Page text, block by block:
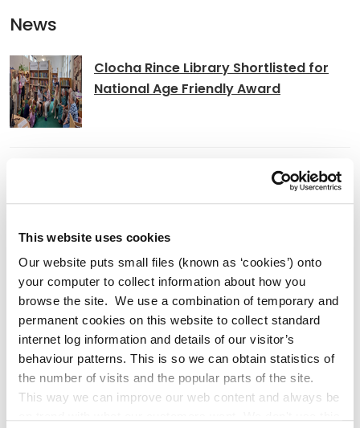
This website uses cookies
Our website puts small files (known as ‘cookies’) onto
your computer to collect information about how you
browse the site. We use a combination of temporary and
permanent cookies on this website to collect standard
internet log information and details of our visitor’s
behaviour patterns. This is so we can obtain statistics of
the number of visits and the popular parts of the site.
This way we can improve our web content and always be
News
Clocha Rince Library Shortlisted for
National Age Friendly Award
K Leisure Athy and K Leisure Naas
Achieve Prestigious PoolMark Award
Kildare County
Council Signs Works Contract
for Craddockstown Housing Project
Adverts